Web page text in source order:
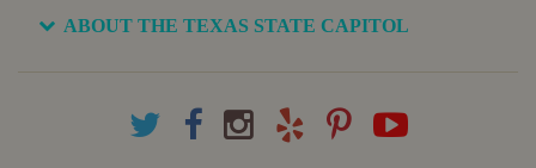
ABOUT THE TEXAS STATE CAPITOL